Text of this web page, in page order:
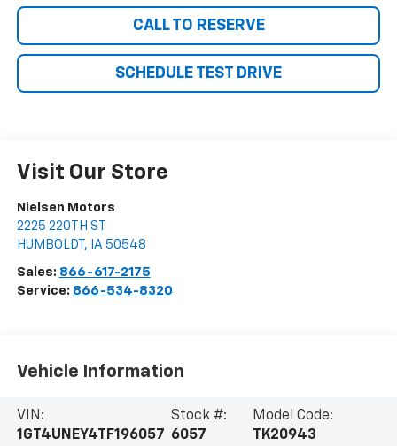
CALL TO RESERVE
SCHEDULE TEST DRIVE
Visit Our Store
Nielsen Motors
2225 220TH ST
HUMBOLDT , IA 50548
Sales: 866-617-2175
Service: 866-534-8320
Vehicle Information
VIN:
1GT4UNEY4TF196057
Stock #:
6057
Model Code:
TK20943